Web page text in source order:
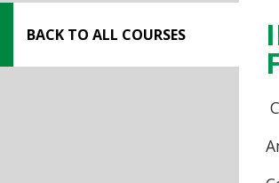
BACK TO ALL COURSES